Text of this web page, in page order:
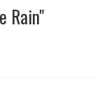
Rain"